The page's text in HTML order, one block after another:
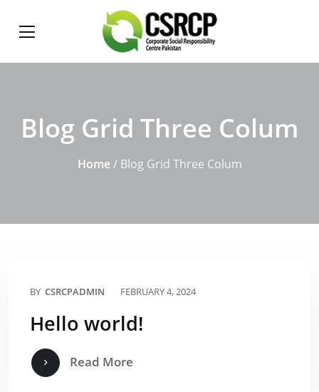
Blog Grid Three Colum
Home/ Blog Grid Three Colum
BY CSRCPADMIN FEBRUARY 4, 2024
Hello world!
Read More